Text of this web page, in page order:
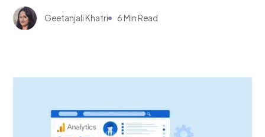
Geetanjali Khatri 6 Min Read